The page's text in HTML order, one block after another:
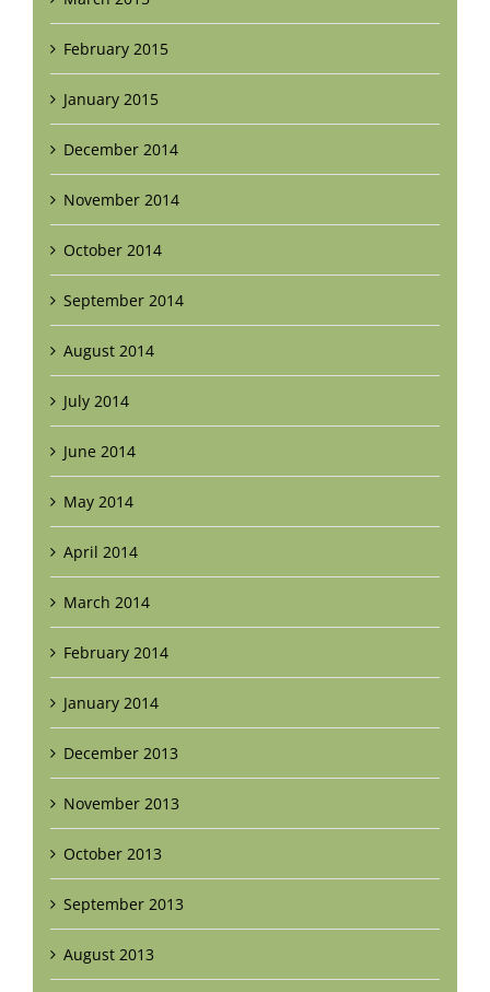
February 2015
January 2015
December 2014
November 2014
October 2014
September 2014
August 2014
July 2014
June 2014
May 2014
April 2014
March 2014
February 2014
January 2014
December 2013
November 2013
October 2013
September 2013
August 2013